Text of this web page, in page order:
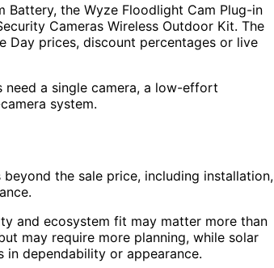
Battery, the Wyze Floodlight Cam Plug-in
Cameras Wireless Outdoor Kit. The
Day prices, discount percentages or live
a single camera, a low-effort
system.
the sale price, including installation,
and ecosystem fit may matter more than
may require more planning, while solar
dependability or appearance.